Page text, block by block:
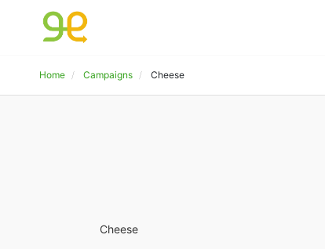
Home Campaigns Cheese
Cheese